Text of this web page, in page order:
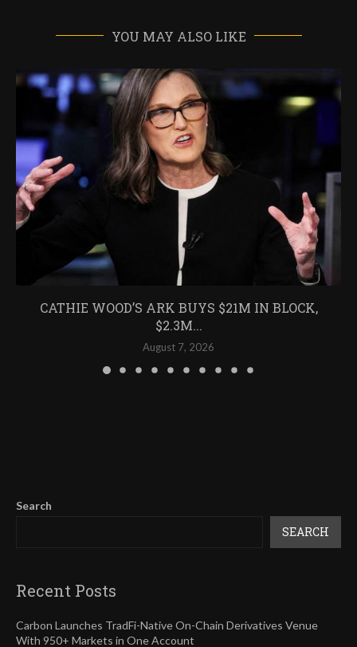
YOU MAY ALSO LIKE
CATHIE WOOD’S ARK BUYS $21M IN BLOCK,
$2.3M...
August 7, 2026
Search
SEARCH
Recent Posts
Carbon Launches TradFi-Native On-Chain Derivatives Venue
With 950+ Markets in One Account